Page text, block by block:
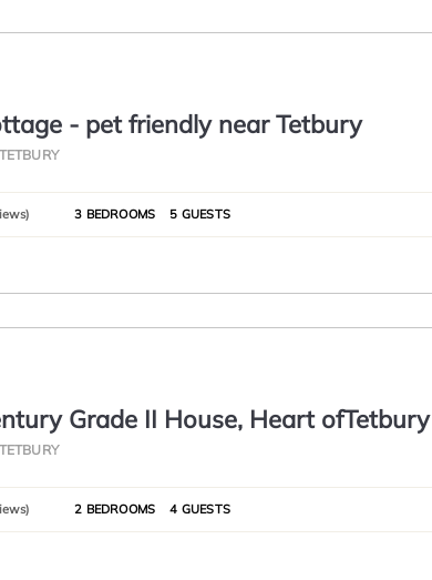
- pet friendly near Tetbury
TETBURY
3 BEDROOMS 5 GUESTS
Grade II House, Heart ofTetbury
TETBURY
2 BEDROOMS 4 GUESTS